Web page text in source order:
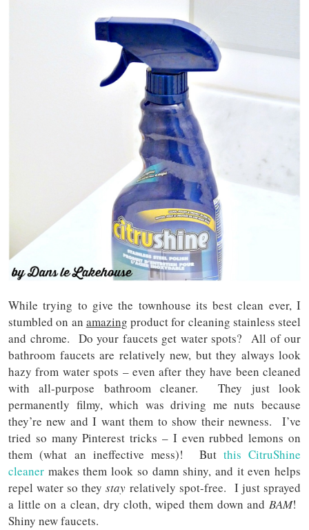
While trying to give the townhouse its best clean ever, I
stumbled on an amazing product for cleaning stainless steel
and chrome. Do your faucets get water spots? All of our
bathroom faucets are relatively new, but they always look
hazy from water spots – even after they have been cleaned
with all-purpose bathroom cleaner. They just look
permanently filmy, which was driving me nuts because
they’re new and I want them to show their newness. I’ve
tried so many Pinterest tricks – I even rubbed lemons on
them (what an ineffective mess)! But this CitruShine
cleaner makes them look so damn shiny, and it even helps
repel water so theystay relatively spot-free. I just sprayed
a little on a clean, dry cloth, wiped them down and BAM!
Shiny new faucets.